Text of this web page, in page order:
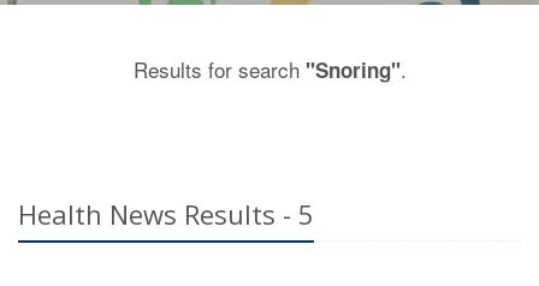
Results for search "Snoring".
Health News Results - 5